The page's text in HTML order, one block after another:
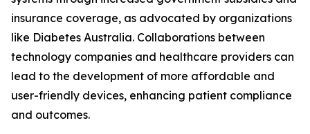
insurance coverage, as advocated by organizations
like Diabetes Australia. Collaborations between
technology companies and healthcare providers can
lead to the development of more affordable and
user-friendly devices, enhancing patient compliance
and outcomes.